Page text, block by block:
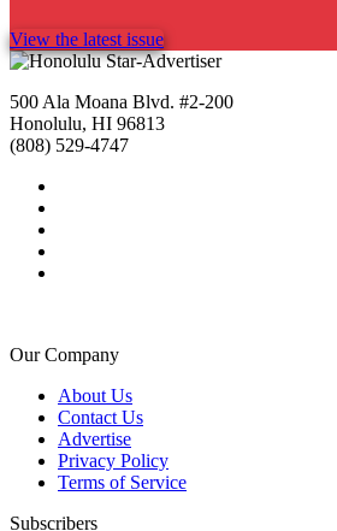
View the latest issue
500 Ala Moana Blvd. #2-200
Honolulu, HI 96813
(808) 529-4747
Our Company
About Us
Contact Us
Advertise
Privacy Policy
Terms of Service
Subscribers